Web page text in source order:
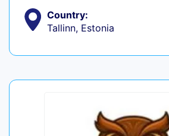
Country:
Tallinn, Estonia